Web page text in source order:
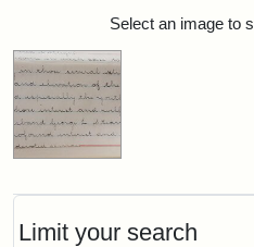
Limit your search
Search Results
Select an image to